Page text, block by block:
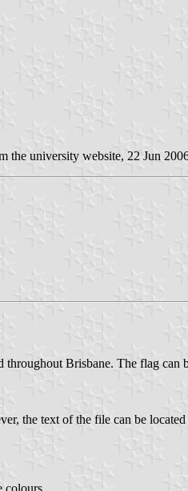
the university website, 22 Jun
Brisbane. The flag can
the text of the file can be